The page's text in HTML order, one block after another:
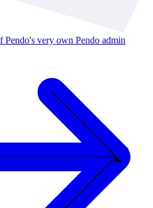
Pendo's very own Pendo admin